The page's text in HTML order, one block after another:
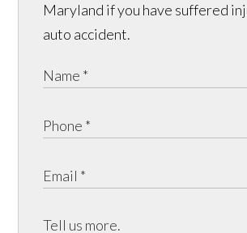
Maryland if you have suffered
auto accident.